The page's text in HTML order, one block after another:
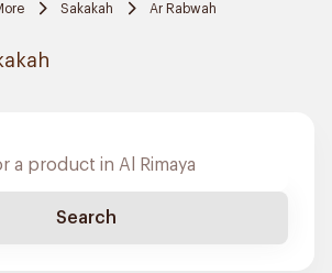
Sakakah Ar Rabwah
Search